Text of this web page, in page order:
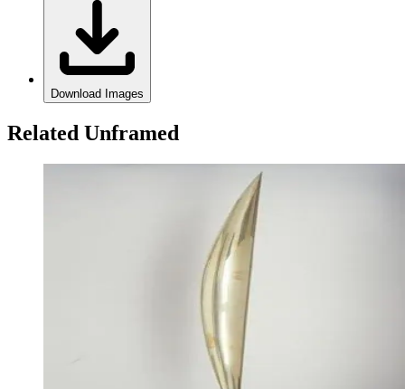
Download Images
Related Unframed